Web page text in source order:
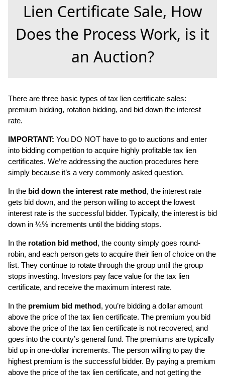
Lien Certificate Sale, How
Does the Process Work, is it
an Auction?
There are three basic types of tax lien certificate sales:
premium bidding, rotation bidding, and bid down the interest
rate.
IMPORTANT: You DO NOT have to go to auctions and enter
into bidding competition to acquire highly profitable tax lien
certificates. We’re addressing the auction procedures here
simply because it’s a very commonly asked question.
In the bid down the interest rate method, the interest rate
gets bid down, and the person willing to accept the lowest
interest rate is the successful bidder. Typically, the interest is bid
down in ¼% increments until the bidding stops.
In the rotation bid method, the county simply goes round-
robin, and each person gets to acquire their lien of choice on the
list. They continue to rotate through the group until the group
stops investing. Investors pay face value for the tax lien
certificate, and receive the maximum interest rate.
In the premium bid method, you’re bidding a dollar amount
above the price of the tax lien certificate. The premium you bid
above the price of the tax lien certificate is not recovered, and
goes into the county’s general fund. The premiums are typically
bid up in one-dollar increments. The person willing to pay the
highest premium is the successful bidder. By paying a premium
above the price of the tax lien certificate, and not getting the